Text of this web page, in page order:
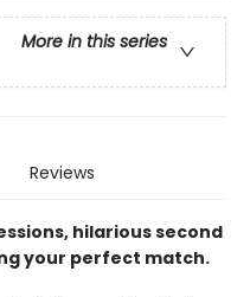
More in this series
Reviews
hilarious second
your perfect match.